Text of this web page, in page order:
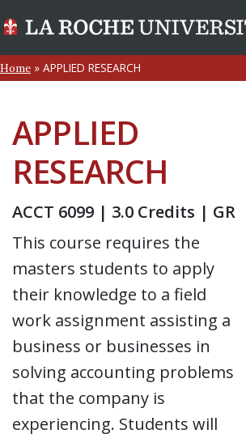
Home » APPLIED RESEARCH
APPLIED
RESEARCH
ACCT 6099 | 3.0 Credits | GR
This course requires the
masters students to apply
their knowledge to a field
work assignment assisting a
business or businesses in
solving accounting problems
that the company is
experiencing. Students will